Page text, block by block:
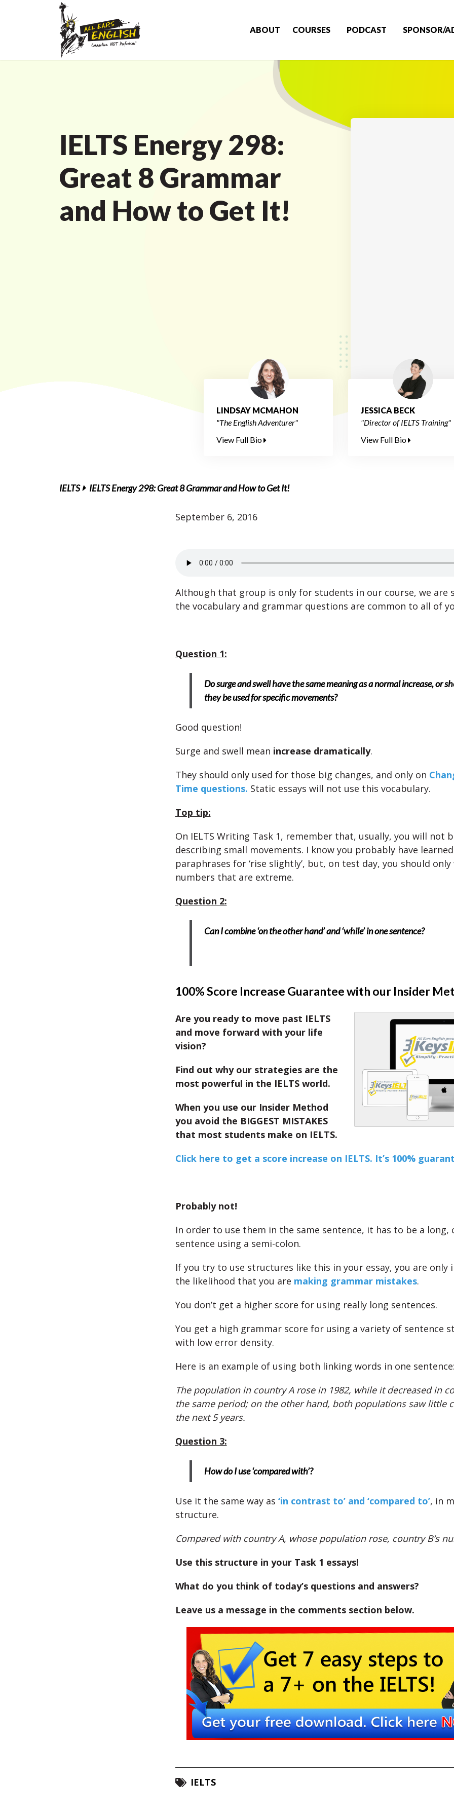
ABOUT COURSES PODCAST SPONSOR/
IELTS Energy 298:
Great 8 Grammar
and How to Get It!
LINDSAY MCMAHON
"The English Adventurer"
View Full Bio
JESSICA BECK
"Director of IELTS Training"
View Full Bio
IELTS IELTS Energy 298: Great 8 Grammar and How to Get It!
September 6, 2016
Although that group is only for students in our course, we are
the vocabulary and grammar questions are common to all of
Question 1:
Do surge and swell have the same meaning as a normal increase, or
they be used for specific movements?
Good question!
Surge and swell mean increase dramatically.
They should only used for those big changes, and only on
Time questions. Static essays will not use this vocabulary.
Top tip:
On IELTS Writing Task 1, remember that, usually, you will not
describing small movements. I know you probably have learned
paraphrases for ‘rise slightly’, but, on test day, you should
numbers that are extreme.
Question 2:
Can I combine ‘on the other hand’ and ‘while’ in one sentence?
100% Score Increase Guarantee with our Insider
Are you ready to move past IELTS
and move forward with your life
vision?
Find out why our strategies are the
most powerful in the IELTS world.
When you use our Insider Method
you avoid the BIGGEST MISTAKES
that most students make on IELTS.
Click here to get a score increase on IELTS. It’s 100%
Probably not!
In order to use them in the same sentence, it has to be a long,
sentence using a semi-colon.
If you try to use structures like this in your essay, you are only
the likelihood that you are making grammar mistakes.
You don’t get a higher score for using really long sentences.
You get a high grammar score for using a variety of sentence
with low error density.
Here is an example of using both linking words in one
The population in country A rose in 1982, while it decreased in
the same period; on the other hand, both populations saw little
the next 5 years.
Question 3:
How do I use ‘compared with’?
Use it the same way as ‘in contrast to’ and ‘compared to’, in
structure.
Compared with country A, whose population rose, country B’s
Use this structure in your Task 1 essays!
What do you think of today’s questions and answers?
Leave us a message in the comments section below.
IELTS